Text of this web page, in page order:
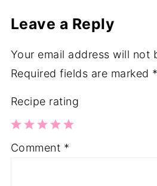
Leave a Reply
Your email address will not
Required fields are marked *
Recipe rating
5
4
3
2
1
Comment *